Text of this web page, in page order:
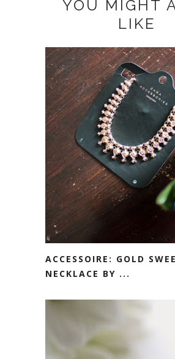
YOU MIGHT
LIKE
ACCESSOIRE: GOLD
NECKLACE BY ...